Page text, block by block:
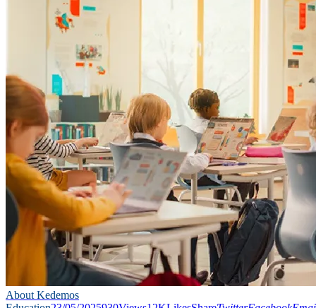
About Kedemos